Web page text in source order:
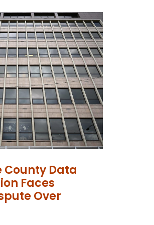
County Data
Faces
Over